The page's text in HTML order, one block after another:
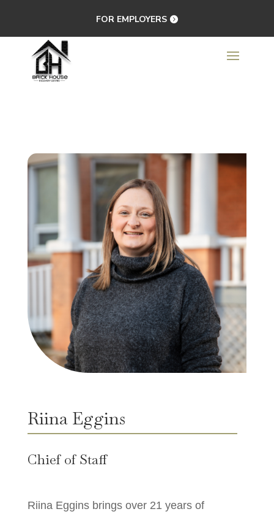
FOR EMPLOYERS
Riina Eggins
Chief of Staff
Riina Eggins brings over 21 years of